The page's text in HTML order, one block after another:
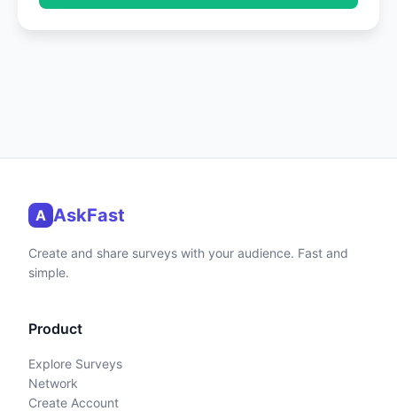
A AskFast
Create and share surveys with your audience. Fast and
simple.
Product
Explore Surveys
Network
Create Account